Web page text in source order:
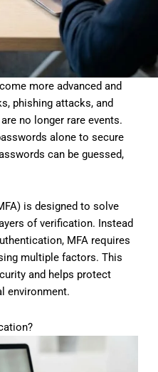
more advanced and
phishing attacks, and
no longer rare events.
alone to secure
can be guessed,
is designed to solve
of verification. Instead
MFA requires
multiple factors. This
and helps protect
environment.